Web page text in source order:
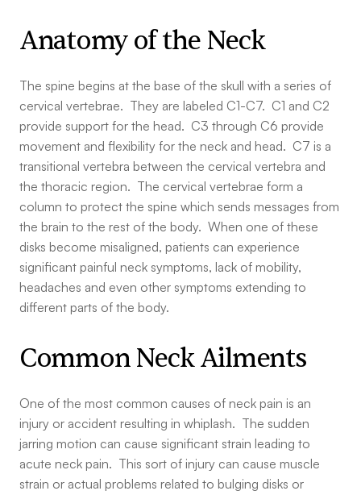
Anatomy of the Neck
The spine begins at the base of the skull with a series of
cervical vertebrae. They are labeled C1-C7. C1 and C2
provide support for the head. C3 through C6 provide
movement and flexibility for the neck and head. C7 is a
transitional vertebra between the cervical vertebra and
the thoracic region. The cervical vertebrae form a
column to protect the spine which sends messages from
the brain to the rest of the body. When one of these
disks become misaligned, patients can experience
significant painful neck symptoms, lack of mobility,
headaches and even other symptoms extending to
different parts of the body.
Common Neck Ailments
One of the most common causes of neck pain is an
injury or accident resulting in whiplash. The sudden
jarring motion can cause significant strain leading to
acute neck pain. This sort of injury can cause muscle
strain or actual problems related to bulging disks or